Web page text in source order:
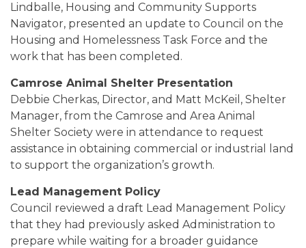
Lindballe, Housing and Community Supports
Navigator, presented an update to Council on the
Housing and Homelessness Task Force and the
work that has been completed.
Camrose Animal Shelter Presentation
Debbie Cherkas, Director, and Matt McKeil, Shelter
Manager, from the Camrose and Area Animal
Shelter Society were in attendance to request
assistance in obtaining commercial or industrial land
to support the organization’s growth.
Lead Management Policy
Council reviewed a draft Lead Management Policy
that they had previously asked Administration to
prepare while waiting for a broader guidance